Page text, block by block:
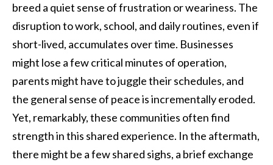
breed a quiet sense of frustration or weariness. The
disruption to work, school, and daily routines, even if
short-lived, accumulates over time. Businesses
might lose a few critical minutes of operation,
parents might have to juggle their schedules, and
the general sense of peace is incrementally eroded.
Yet, remarkably, these communities often find
strength in this shared experience. In the aftermath,
there might be a few shared sighs, a brief exchange